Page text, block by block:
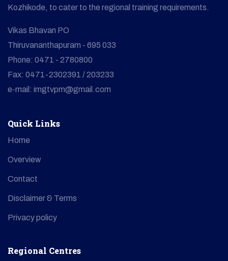
Kozhikode, to cater to the regional training requirements.
Vikas Bhavan PO
Thiruvananthapuram - 695 033
Phone: 0471 - 2780800
Fax: 0471-2302391 / 203233
e-mail: imgtvpm@gmail.com
Quick Links
Home
Overview
Contact
Disclaimer & Terms
Privacy policy
Regional Centres